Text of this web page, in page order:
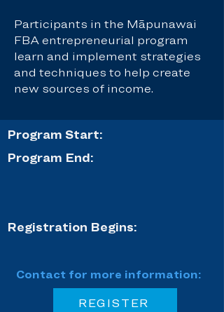
Participants in the Māpunawai
FBA entrepreneurial program
learn and implement strategies
and techniques to help create
new sources of income.
Program Start:
Program End:
Registration Begins:
Contact for more information:
REGISTER